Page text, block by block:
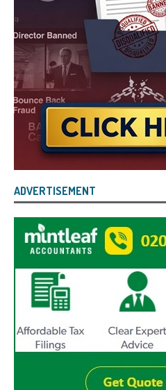
ADVERTISEMENT